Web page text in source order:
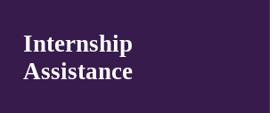
Internship
Assistance